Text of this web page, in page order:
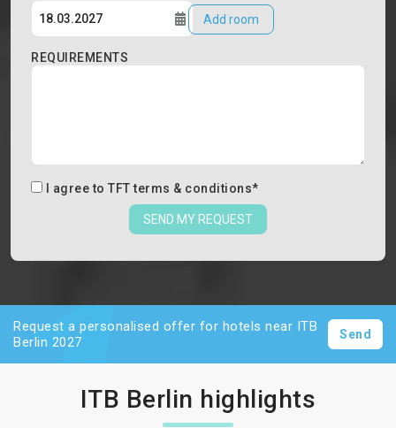
Add room
REQUIREMENTS
I agree to TFT terms & conditions*
SEND MY REQUEST
Request a personalised offer for hotels near ITB
Berlin 2027
Send
ITB Berlin highlights